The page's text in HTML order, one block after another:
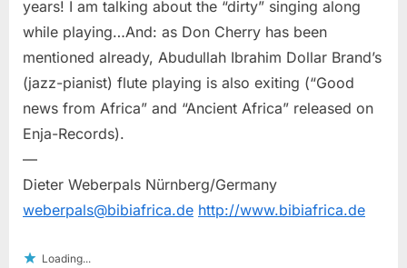
years! I am talking about the “dirty” singing along
while playing…And: as Don Cherry has been
mentioned already, Abudullah Ibrahim Dollar Brand’s
(jazz-pianist) flute playing is also exiting (“Good
news from Africa” and “Ancient Africa” released on
Enja-Records).
—
Dieter Weberpals Nürnberg/Germany
weberpals@bibiafrica.de http://www.bibiafrica.de
Loading...